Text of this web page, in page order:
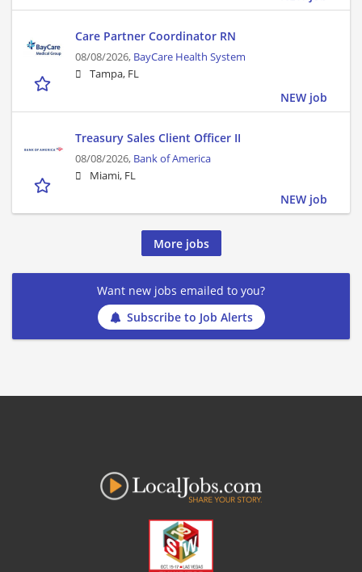
Care Partner Coordinator RN
08/08/2026, BayCare Health System
Tampa, FL
NEW job
Treasury Sales Client Officer II
08/08/2026, Bank of America
Miami, FL
NEW job
More jobs
Want new jobs emailed to you?
Subscribe to Job Alerts